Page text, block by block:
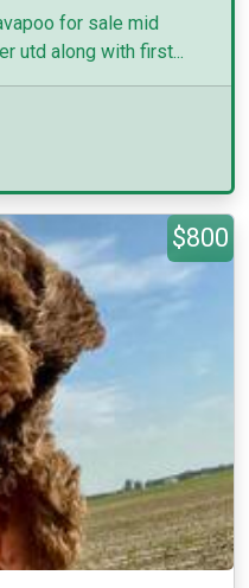
for sale mid
utd along with first...
$800